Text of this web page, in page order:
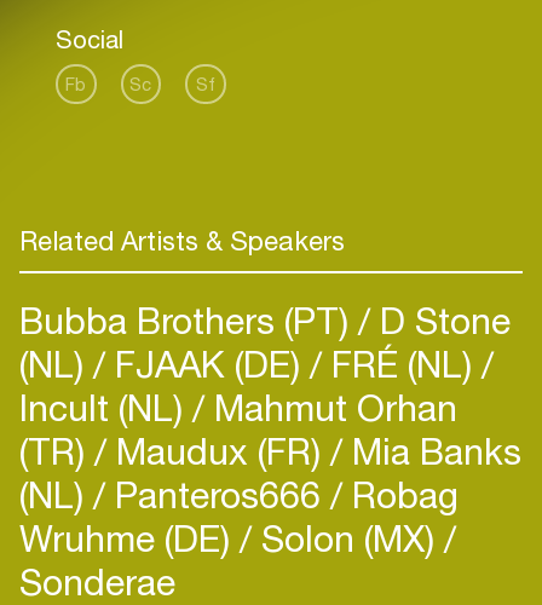
Social
Fb Sc Sf
Related Artists & Speakers
Bubba Brothers (PT) D Stone
(NL) FJAAK (DE) FRÉ (NL)
Incult (NL) Mahmut Orhan
(TR) Maudux (FR) Mia Banks
(NL) Panteros666 Robag
Wruhme (DE) Solon (MX)
Sonderae